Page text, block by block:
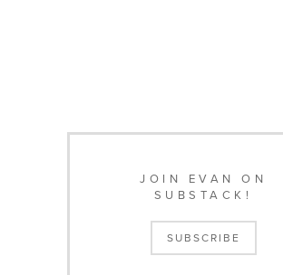
JOIN EVAN ON
SUBSTACK!
SUBSCRIBE